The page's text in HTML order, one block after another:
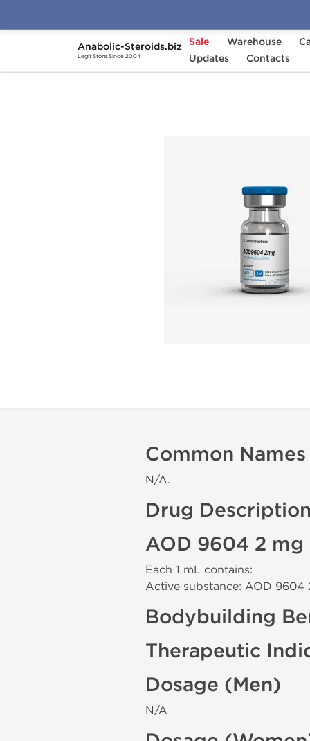
Anabolic-Steroids.biz
Legit Store Since 2004
Sale Warehouse
Updates
Contacts
Home Brands Generic Peptides
Common Names
N/A.
Drug Description
AOD 9604 2
Each 1 mL contains:
Active substance: AOD 9604
Bodybuilding
Therapeutic
Dosage (Men)
N/A